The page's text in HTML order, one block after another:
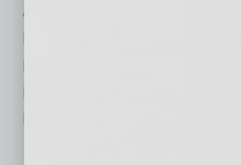
& Receiverships, Estate
Preservation, Family Law,
Personal Injury Litigation,
Land Use and Zoning,
Estate, Tax and Tax